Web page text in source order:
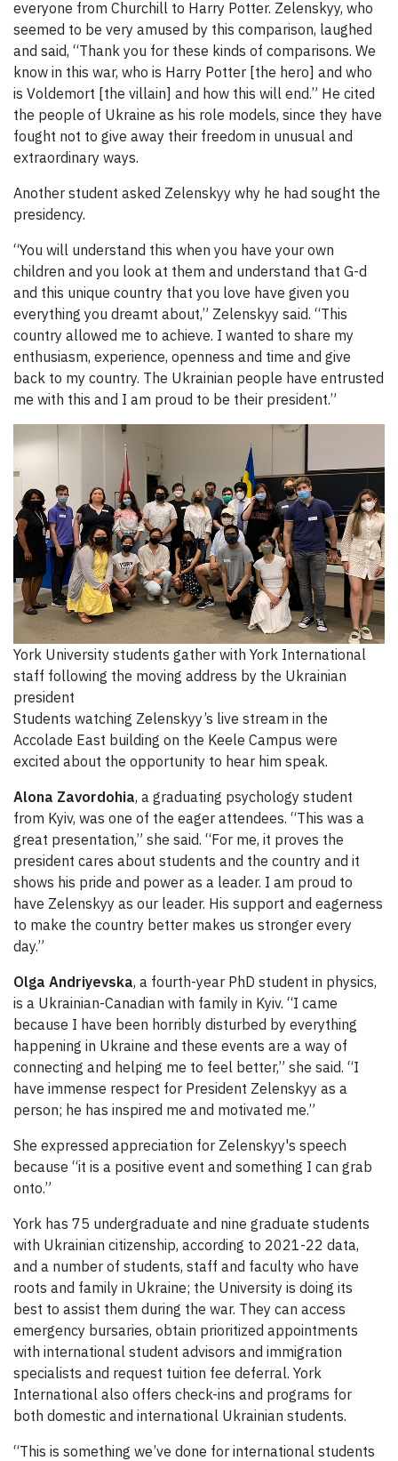
everyone from Churchill to Harry Potter. Zelenskyy, who
seemed to be very amused by this comparison, laughed
and said, “Thank you for these kinds of comparisons. We
know in this war, who is Harry Potter [the hero] and who
is Voldemort [the villain] and how this will end.” He cited
the people of Ukraine as his role models, since they have
fought not to give away their freedom in unusual and
extraordinary ways.
Another student asked Zelenskyy why he had sought the
presidency.
“You will understand this when you have your own
children and you look at them and understand that G-d
and this unique country that you love have given you
everything you dreamt about,” Zelenskyy said. “This
country allowed me to achieve. I wanted to share my
enthusiasm, experience, openness and time and give
back to my country. The Ukrainian people have entrusted
me with this and I am proud to be their president.”
York University students gather with York International
staff following the moving address by the Ukrainian
president
Students watching Zelenskyy’s live stream in the
Accolade East building on the Keele Campus were
excited about the opportunity to hear him speak.
Alona Zavordohia, a graduating psychology student
from Kyiv, was one of the eager attendees. “This was a
great presentation,” she said. “For me, it proves the
president cares about students and the country and it
shows his pride and power as a leader. I am proud to
have Zelenskyy as our leader. His support and eagerness
to make the country better makes us stronger every
day.”
Olga Andriyevska, a fourth-year PhD student in physics,
is a Ukrainian-Canadian with family in Kyiv. “I came
because I have been horribly disturbed by everything
happening in Ukraine and these events are a way of
connecting and helping me to feel better,” she said. “I
have immense respect for President Zelenskyy as a
person; he has inspired me and motivated me.”
She expressed appreciation for Zelenskyy's speech
because “it is a positive event and something I can grab
onto.”
York has 75 undergraduate and nine graduate students
with Ukrainian citizenship, according to 2021-22 data,
and a number of students, staff and faculty who have
roots and family in Ukraine; the University is doing its
best to assist them during the war. They can access
emergency bursaries, obtain prioritized appointments
with international student advisors and immigration
specialists and request tuition fee deferral. York
International also offers check-ins and programs for
both domestic and international Ukrainian students.
“This is something we’ve done for international students